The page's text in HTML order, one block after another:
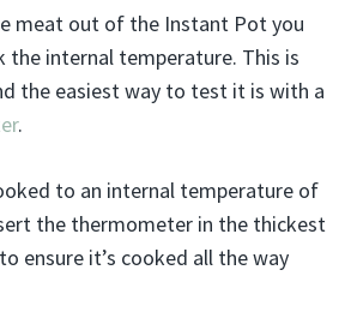
meat out of the Instant Pot you
the internal temperature. This is
the easiest way to test it is with a
.
to an internal temperature of
the thermometer in the thickest
ensure it’s cooked all the way